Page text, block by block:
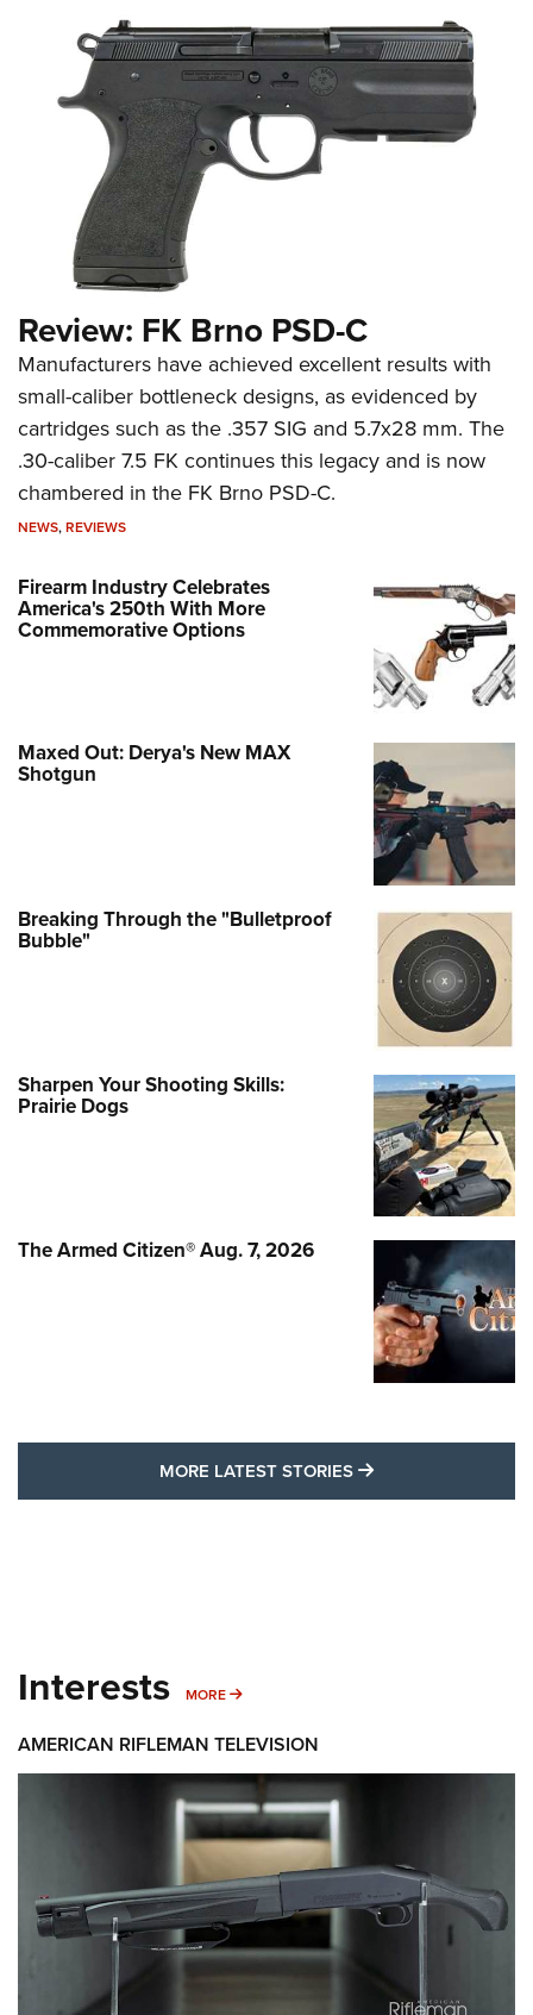
Review: FK Brno PSD-C
Manufacturers have achieved excellent results with
small-caliber bottleneck designs, as evidenced by
cartridges such as the .357 SIG and 5.7x28 mm. The
.30-caliber 7.5 FK continues this legacy and is now
chambered in the FK Brno PSD-C.
NEWS,REVIEWS
Firearm Industry Celebrates
America's 250th With More
Commemorative Options
Maxed Out: Derya's New MAX
Shotgun
Breaking Through the "Bulletproof
Bubble"
Sharpen Your Shooting Skills:
Prairie Dogs
The Armed Citizen® Aug. 7, 2026
MORE LATEST STORIES MORE LATEST
Interests MORE MORE INTERESTS
AMERICAN RIFLEMAN TELEVISION